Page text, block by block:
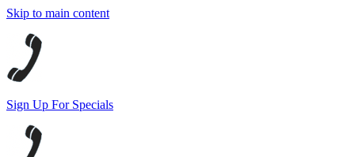
Skip to main content
Sign Up For Specials